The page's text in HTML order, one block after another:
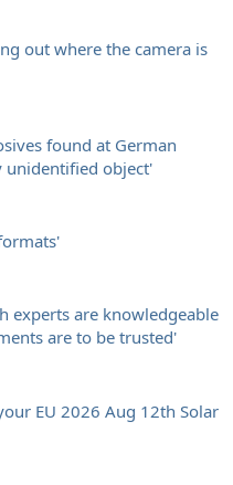
out where the camera is
found at German
object'
experts are knowledgeable
are to be trusted'
EU 2026 Aug 12th Solar